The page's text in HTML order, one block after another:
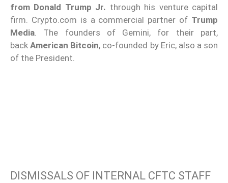
from Donald Trump Jr. through his venture capital
firm. Crypto.com is a commercial partner of Trump
Media . The founders of Gemini, for their part,
backAmerican Bitcoin, co-founded by Eric, also a son
of the President.
DISMISSALS OF INTERNAL CFTC STAFF